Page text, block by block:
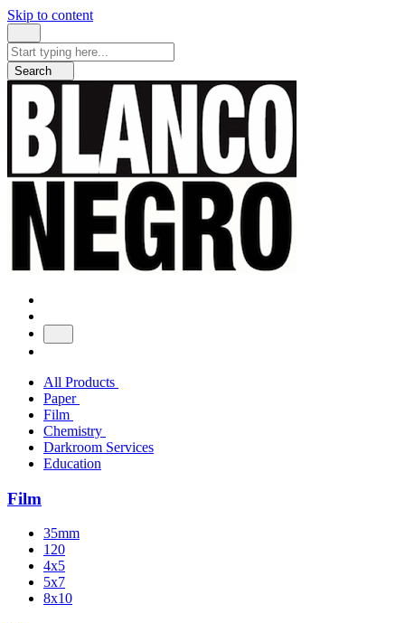
Skip to content
for:
Search
All Products
Paper
Film
Chemistry
Darkroom Services
Education
Film
35mm
120
4x5
5x7
8x10